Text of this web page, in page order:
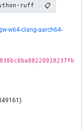
ruff 📋
w64-clang-aarch64-